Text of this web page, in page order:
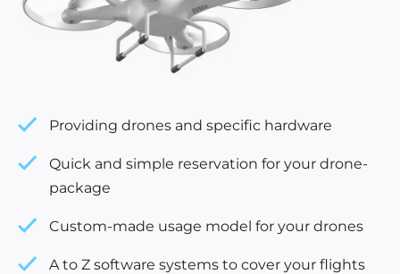
Providing drones and specific hardware
Quick and simple reservation for your drone-
package
Custom-made usage model for your drones
A to Z software systems to cover your flights